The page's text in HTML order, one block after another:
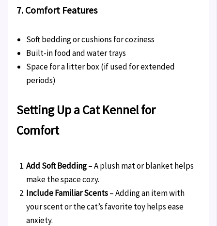
7. Comfort Features
Soft bedding or cushions for coziness
Built-in food and water trays
Space for a litter box (if used for extended
periods)
Setting Up a Cat Kennel for
Comfort
Add Soft Bedding– A plush mat or blanket helps
make the space cozy.
Include Familiar Scents– Adding an item with
your scent or the cat’s favorite toy helps ease
anxiety.